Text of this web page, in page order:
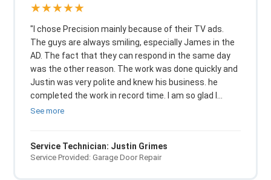
★★★★★
"I chose Precision mainly because of their TV ads.
The guys are always smiling, especially James in the
AD. The fact that they can respond in the same day
was the other reason. The work was done quickly and
Justin was very polite and knew his business. he
completed the work in record time. I am so glad I
trusted Precision to get my garage door back in
See more
Service Technician: Justin Grimes
Service Provided: Garage Door Repair